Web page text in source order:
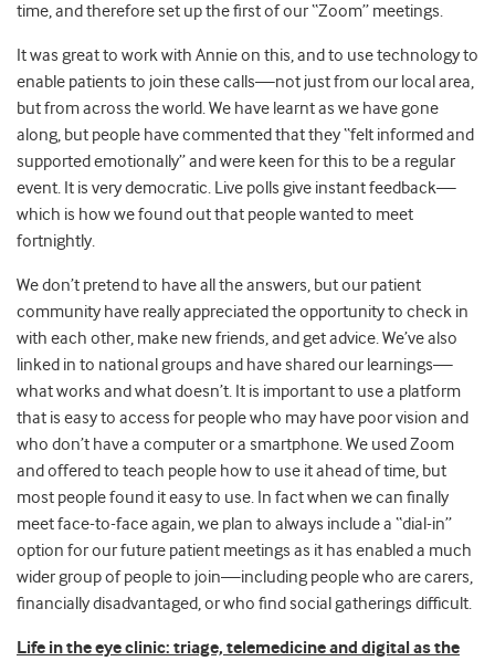
time, and therefore set up the first of our “Zoom” meetings.
It was great to work with Annie on this, and to use technology to
enable patients to join these calls—not just from our local area,
but from across the world. We have learnt as we have gone
along, but people have commented that they “felt informed and
supported emotionally” and were keen for this to be a regular
event. It is very democratic. Live polls give instant feedback—
which is how we found out that people wanted to meet
fortnightly.
We don’t pretend to have all the answers, but our patient
community have really appreciated the opportunity to check in
with each other, make new friends, and get advice. We’ve also
linked in to national groups and have shared our learnings—
what works and what doesn’t. It is important to use a platform
that is easy to access for people who may have poor vision and
who don’t have a computer or a smartphone. We used Zoom
and offered to teach people how to use it ahead of time, but
most people found it easy to use. In fact when we can finally
meet face-to-face again, we plan to always include a “dial-in”
option for our future patient meetings as it has enabled a much
wider group of people to join—including people who are carers,
financially disadvantaged, or who find social gatherings difficult.
Life in the eye clinic: triage, telemedicine and digital as the